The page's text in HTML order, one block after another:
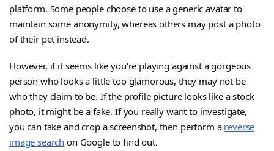
platform. Some people choose to use a generic avatar to
maintain some anonymity, whereas others may post a photo
of their pet instead.
However, if it seems like you’re playing against a gorgeous
person who looks a little too glamorous, they may not be
who they claim to be. If the profile picture looks like a stock
photo, it might be a fake. If you really want to investigate,
you can take and crop a screenshot, then perform a reverse
image search on Google to find out.